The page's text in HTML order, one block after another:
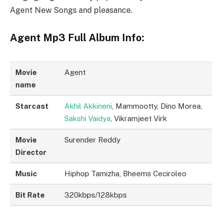
Agent New Songs and pleasance.
Agent Mp3 Full Album Info:
Movie
name
Agent
Starcast Akhil Akkineni , Mammootty, Dino Morea,
Sakshi Vaidya , Vikramjeet Virk
Movie
Director
Surender Reddy
Music Hiphop Tamizha, Bheems Ceciroleo
Bit Rate 320kbps/128kbps